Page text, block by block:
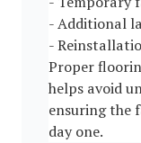
- Additional
-
Proper
helps avoid
ensuring the
day one.